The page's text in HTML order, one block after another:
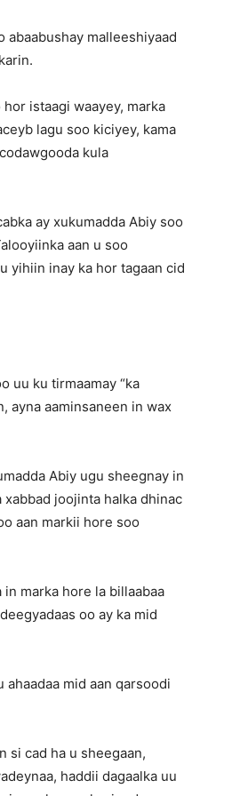
abaabushay malleeshiyaad
istaagi waayey, marka
lagu soo kiciyey, kama
kula
ay xukumadda Abiy soo
aan u soo
yihiin inay ka hor tagaan cid
uu ku tirmaamay “ka
ayna aaminsaneen in wax
Abiy ugu sheegnay in
xabbad joojinta halka dhinac
aan markii hore soo
in marka hore la billaabaa
oo ay ka mid
ahaadaa mid aan qarsoodi
si cad ha u sheegaan,
haddii dagaalka uu